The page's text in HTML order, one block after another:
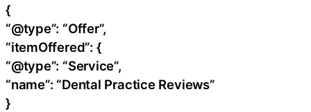
{
“@type”: “Offer”,
“itemOffered”: {
“@type”: “Service”,
“name”: “Dental Practice Reviews”
}